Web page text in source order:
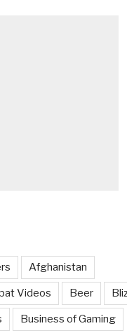
Afghanistan
Videos Beer
Business of Gaming